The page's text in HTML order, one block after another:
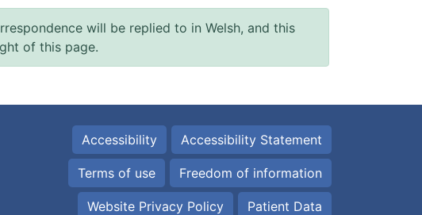
will be replied to in Welsh, and this
of this page.
Accessibility Accessibility Statement
Terms of use Freedom of information
Website Privacy Policy Patient Data